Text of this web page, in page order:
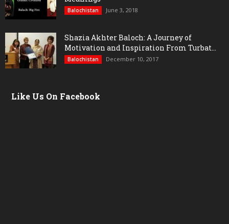
Balochistan June 3, 2018
Shazia Akhter Baloch: A Journey of
Motivation and Inspiration From Turbat...
Balochistan December 10, 2017
Like Us On Facebook